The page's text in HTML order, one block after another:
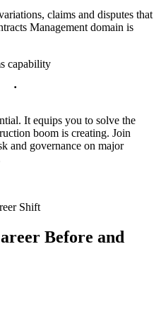
claims and disputes that
Management domain is
capability
constrain industrial and data
aggregation and governance
skills
that many delivery teams in
It equips you to solve the
boom is creating. Join
and governance on major
Shift
Before and